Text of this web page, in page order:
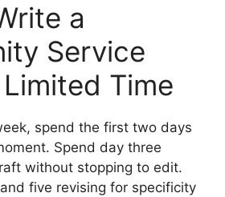
a
Service
Time
spend the first two days
Spend day three
without stopping to edit.
five revising for specificity